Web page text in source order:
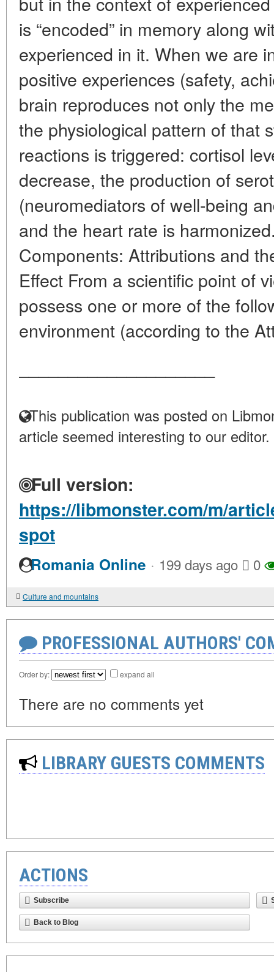
is “encoded” in memory along
experienced in it. When we are
positive experiences (safety,
brain reproduces not only the
the physiological pattern of that
reactions is triggered: cortisol
decrease, the production of
(neuromediators of well-being
and the heart rate is
Components: Attributions and
Effect From a scientific point of
possess one or more of the
environment (according to the
This publication was posted on
article seemed interesting to our editor.
Full version:
https://libmonster.com/m/
spot
Romania Online · 199 days ago 0
Culture and mountains
PROFESSIONAL AUTHORS'
Order by: expand all
There are no comments yet
LIBRARY GUESTS COMMENTS
ACTIONS
Subscribe
Back to Blog